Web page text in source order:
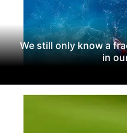
We still only know a
in